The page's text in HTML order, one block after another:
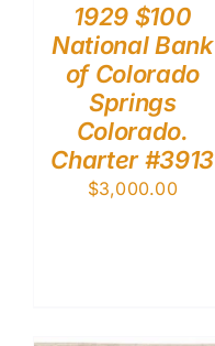
1929 $100
National Bank
of Colorado
Springs
Colorado.
Charter #3913
$3,000.00